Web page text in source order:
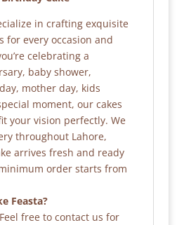
in crafting exquisite
for every occasion and
celebrating a
baby shower,
mother day, kids
moment, our cakes
your vision perfectly. We
throughout Lahore,
arrives fresh and ready
order starts from
Feasta?
Feel free to contact us for